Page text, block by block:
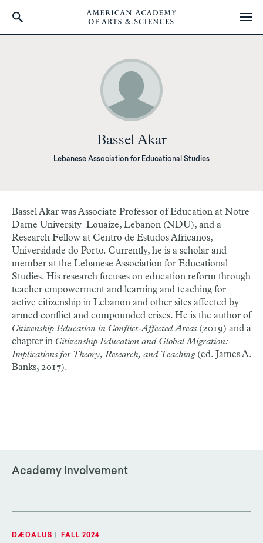
Bassel Akar
Lebanese Association for Educational Studies
Bassel Akar was Associate Professor of Education at Notre
Dame University–Louaize, Lebanon (NDU), and a
Research Fellow at Centro de Estudos Africanos,
Universidade do Porto. Currently, he is a scholar and
member at the Lebanese Association for Educational
Studies. His research focuses on education reform through
teacher empowerment and learning and teaching for
active citizenship in Lebanon and other sites affected by
armed conflict and compounded crises. He is the author of
Citizenship Education in Conflict-Affected Areas (2019) and a
chapter in Citizenship Education and Global Migration:
Implications for Theory, Research, and Teaching(ed. James A.
Banks, 2017).
Academy Involvement
DÆDALUS FALL 2024